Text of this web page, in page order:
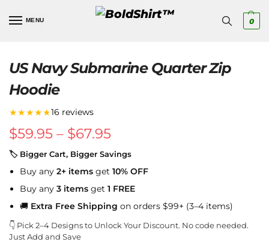
MENU 0
US Navy Submarine Quarter Zip
Hoodie
★★★★★16 reviews
$59.95 – $67.95
🏷 Bigger Cart, Bigger Savings
Buy any 2+ items get 10% OFF
Buy any 3 items get 1 FREE
🚚 Extra Free Shipping on orders $99+ (3–4 items)
👇 Pick 2–4 Designs to Unlock Your Discount. No code needed.
Just Add and Save